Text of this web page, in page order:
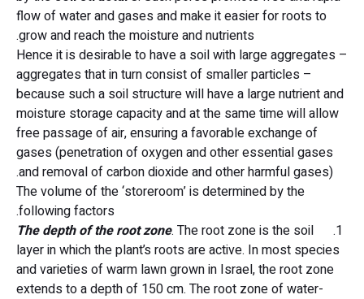
flow of water and gases and make it easier for roots to
grow and reach the moisture and nutrients.
Hence it is desirable to have a soil with large aggregates –
aggregates that in turn consist of smaller particles –
because such a soil structure will have a large nutrient and
moisture storage capacity and at the same time will allow
free passage of air, ensuring a favorable exchange of
gases (penetration of oxygen and other essential gases
and removal of carbon dioxide and other harmful gases).
The volume of the ‘storeroom’ is determined by the
following factors.
1.
The depth of the root zone . The root zone is the soil
layer in which the plant’s roots are active. In most species
and varieties of warm lawn grown in Israel, the root zone
extends to a depth of 150 cm. The root zone of water-